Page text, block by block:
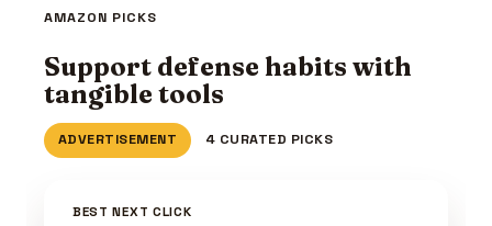
AMAZON PICKS
Support defense habits with
tangible tools
ADVERTISEMENT 4 CURATED PICKS
BEST NEXT CLICK